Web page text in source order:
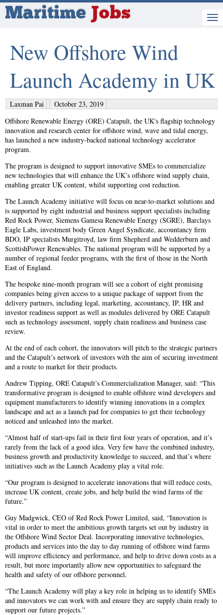
Maritime Jobs
New Offshore Wind
Launch Academy in UK
Laxman Pai
October 23, 2019
Offshore Renewable Energy (ORE) Catapult, the UK's flagship technology
innovation and research center for offshore wind, wave and tidal energy,
has launched a new industry-backed national technology accelerator
program.
The program is designed to support innovative SMEs to commercialize
new technologies that will enhance the UK’s offshore wind supply chain,
enabling greater UK content, whilst supporting cost reduction.
The Launch Academy initiative will focus on near-to-market solutions and
is supported by eight industrial and business support specialists including
Red Rock Power, Siemens Gamesa Renewable Energy (SGRE), Barclays
Eagle Labs, investment body Green Angel Syndicate, accountancy firm
BDO, IP specialists Murgitroyd, law firm Shepherd and Wedderburn and
ScottishPower Renewables. The national program will be supported by a
number of regional feeder programs, with the first of those in the North
East of England.
The bespoke nine-month program will see a cohort of eight promising
companies being given access to a unique package of support from the
delivery partners, including legal, marketing, accountancy, IP, HR and
investor readiness support as well as modules delivered by ORE Catapult
such as technology assessment, supply chain readiness and business case
review.
At the end of each cohort, the innovators will pitch to the strategic partners
and the Catapult’s network of investors with the aim of securing investment
and a route to market for their products.
Andrew Tipping, ORE Catapult’s Commercialization Manager, said: “This
transformative program is designed to enable offshore wind developers and
equipment manufacturers to identify winning innovations in a complex
landscape and act as a launch pad for companies to get their technology
noticed and unleashed into the market.
“Almost half of start-ups fail in their first four years of operation, and it’s
rarely from the lack of a good idea. Very few have the combined industry,
business growth and productivity knowledge to succeed, and that’s where
initiatives such as the Launch Academy play a vital role.
“Our program is designed to accelerate innovations that will reduce costs,
increase UK content, create jobs, and help build the wind farms of the
future.”
Guy Madgwick, CEO of Red Rock Power Limited, said, “Innovation is
vital in order to meet the ambitious growth targets set out by industry in
the Offshore Wind Sector Deal. Incorporating innovative technologies,
products and services into the day to day running of offshore wind farms
will improve efficiency and performance, and help to drive down costs as a
result, but more importantly allow new opportunities to safeguard the
health and safety of our offshore personnel.
“The Launch Academy will play a key role in helping us to identify SMEs
and innovators we can work with and ensure they are supply chain ready to
support our future projects.”